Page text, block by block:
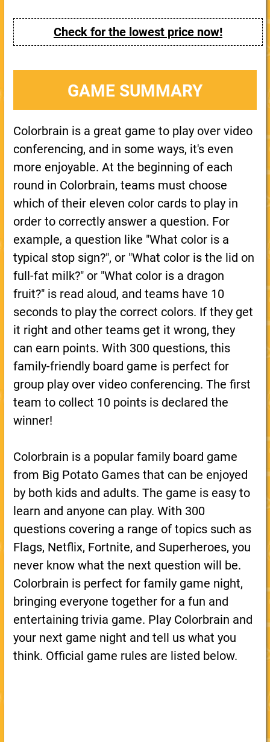
Check for the lowest price now!
GAME SUMMARY
Colorbrain is a great game to play over video
conferencing, and in some ways, it's even
more enjoyable. At the beginning of each
round in Colorbrain, teams must choose
which of their eleven color cards to play in
order to correctly answer a question. For
example, a question like "What color is a
typical stop sign?", or "What color is the lid on
full-fat milk?" or "What color is a dragon
fruit?" is read aloud, and teams have 10
seconds to play the correct colors. If they get
it right and other teams get it wrong, they
can earn points. With 300 questions, this
family-friendly board game is perfect for
group play over video conferencing. The first
team to collect 10 points is declared the
winner!
Colorbrain is a popular family board game
from Big Potato Games that can be enjoyed
by both kids and adults. The game is easy to
learn and anyone can play. With 300
questions covering a range of topics such as
Flags, Netflix, Fortnite, and Superheroes, you
never know what the next question will be.
Colorbrain is perfect for family game night,
bringing everyone together for a fun and
entertaining trivia game. Play Colorbrain and
your next game night and tell us what you
think. Official game rules are listed below.